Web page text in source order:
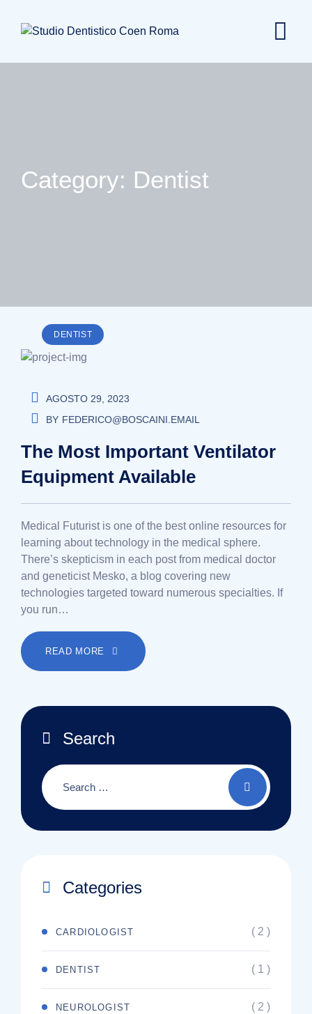
Category: Dentist
DENTIST
AGOSTO 29, 2023
BY FEDERICO@BOSCAINI.EMAIL
The Most Important Ventilator
Equipment Available
Medical Futurist is one of the best online resources for
learning about technology in the medical sphere.
There’s skepticism in each post from medical doctor
and geneticist Mesko, a blog covering new
technologies targeted toward numerous specialties. If
you run…
READ MORE
Search
Categories
CARDIOLOGIST ( 2 )
DENTIST ( 1 )
NEUROLOGIST ( 2 )